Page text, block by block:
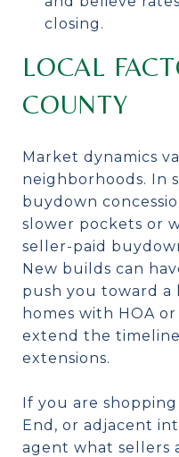
closing.
LOCAL
COUNTY
Market dynamics
neighborhoods. In
buydown
slower pockets or
seller-paid
New builds can
push you toward a
homes with HOA
extend the
extensions.
If you are
End, or adjacent
agent what sellers